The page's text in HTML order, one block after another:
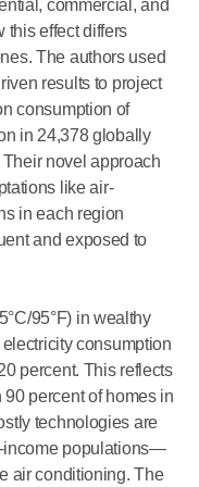
commercial, and
effect differs
The authors used
results to project
consumption of
in 24,378 globally
novel approach
like air-
in each region
and exposed to
95°F) in wealthy
consumption
percent. This reflects
percent of homes in
technologies are
income populations—
air conditioning. The